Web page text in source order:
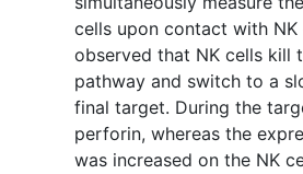
cells upon contact with
observed that NK cells kill
pathway and switch to a
final target. During the
perforin, whereas the
was increased on the NK